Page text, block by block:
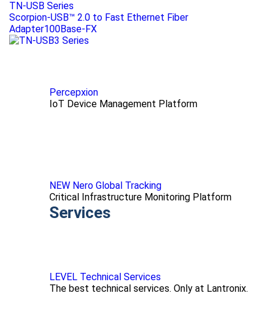
Percepxion
IoT Device Management Platform
NEW Nero Global Tracking
Critical Infrastructure Monitoring Platform
Services
LEVEL Technical Services
The best technical services. Only at Lantronix.
TN-USB Series
Scorpion-USB™ 2.0 to Fast Ethernet Fiber
Adapter100Base-FX